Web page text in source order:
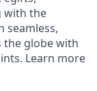
with the
seamless,
the globe with
Learn more